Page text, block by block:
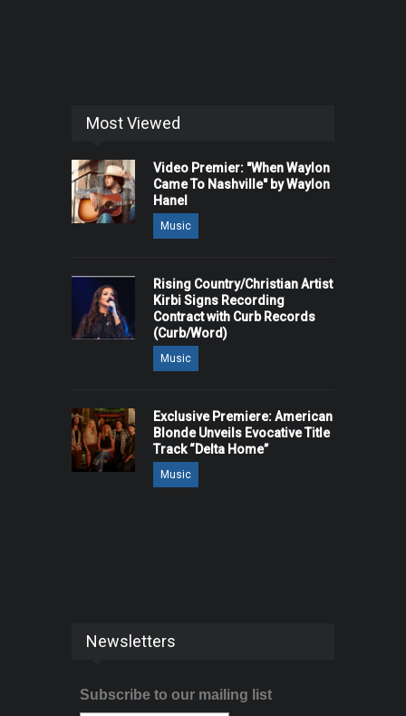
Most Viewed
Video Premier: "When Waylon
Came To Nashville" by Waylon
Hanel
Music
Rising Country/Christian Artist
Kirbi Signs Recording
Contract with Curb Records
(Curb/Word)
Music
Exclusive Premiere: American
Blonde Unveils Evocative Title
Track “Delta Home”
Music
Newsletters
Subscribe to our mailing list